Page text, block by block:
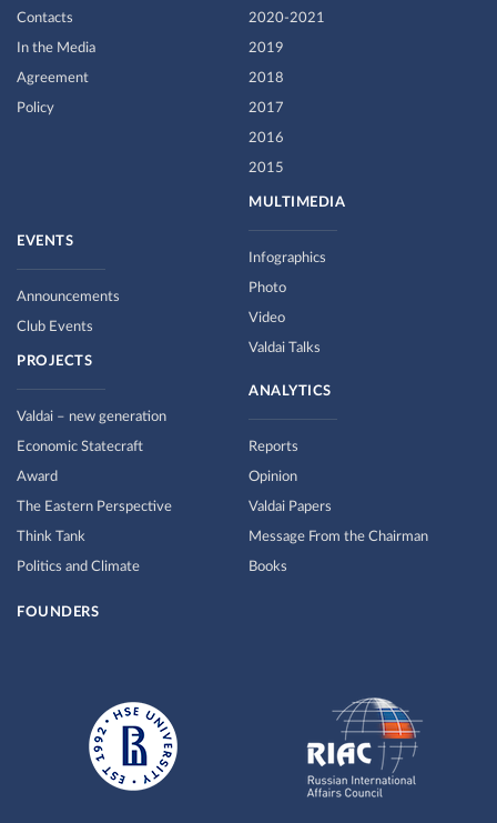
Contacts
In the Media
Agreement
Policy
2020-2021
2019
2018
2017
2016
2015
MULTIMEDIA
Infographics
Photo
Video
Valdai Talks
EVENTS
Announcements
Club Events
PROJECTS
Valdai – new generation
Economic Statecraft
Award
The Eastern Perspective
Think Tank
Politics and Climate
ANALYTICS
Reports
Opinion
Valdai Papers
Message From the Chairman
Books
FOUNDERS